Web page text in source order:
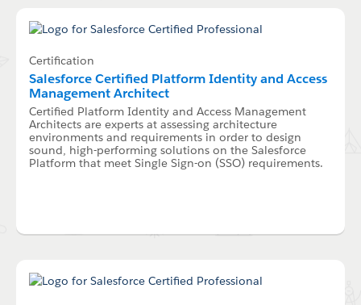
Certification
Salesforce Certified Platform Identity and Access
Management Architect
Certified Platform Identity and Access Management
Architects are experts at assessing architecture
environments and requirements in order to design
sound, high-performing solutions on the Salesforce
Platform that meet Single Sign-on (SSO) requirements.